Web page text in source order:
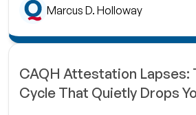
Marcus D. Holloway
CAQH Attestation Lapses:
Cycle That Quietly Drops